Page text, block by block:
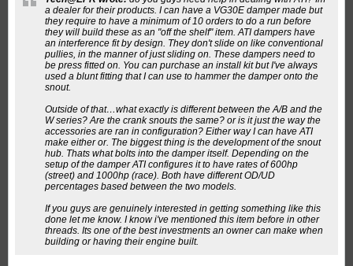
a dealer for their products. I can have a VG30E damper made but
they require to have a minimum of 10 orders to do a run before
they will build these as an "off the shelf" item. ATI dampers have
an interference fit by design. They don't slide on like conventional
pullies, in the manner of just sliding on. These dampers need to
be press fitted on. You can purchase an install kit but I've always
used a blunt fitting that I can use to hammer the damper onto the
snout.
Outside of that…what exactly is different between the A/B and the
W series? Are the crank snouts the same? or is it just the way the
accessories are ran in configuration? Either way I can have ATI
make either or. The biggest thing is the development of the snout
hub. Thats what bolts into the damper itself. Depending on the
setup of the damper ATI configures it to have rates of 600hp
(street) and 1000hp (race). Both have different OD/UD
percentages based between the two models.
If you guys are genuinely interested in getting something like this
done let me know. I know i've mentioned this item before in other
threads. Its one of the best investments an owner can make when
building or having their engine built.